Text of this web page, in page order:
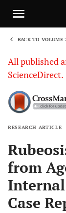
BACK TO VOLUME
All published
ScienceDirect.
RESEARCH ARTICLE
from
Case